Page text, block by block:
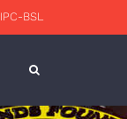
IPC-BSL